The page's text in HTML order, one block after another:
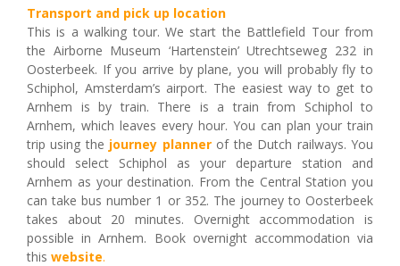
Transport and pick up location
This is a walking tour. We start the Battlefield Tour from
the Airborne Museum ‘Hartenstein’ Utrechtseweg 232 in
Oosterbeek. If you arrive by plane, you will probably fly to
Schiphol, Amsterdam’s airport. The easiest way to get to
Arnhem is by train. There is a train from Schiphol to
Arnhem, which leaves every hour. You can plan your train
trip using the journey planner of the Dutch railways. You
should select Schiphol as your departure station and
Arnhem as your destination. From the Central Station you
can take bus number 1 or 352. The journey to Oosterbeek
takes about 20 minutes. Overnight accommodation is
possible in Arnhem. Book overnight accommodation via
this website.